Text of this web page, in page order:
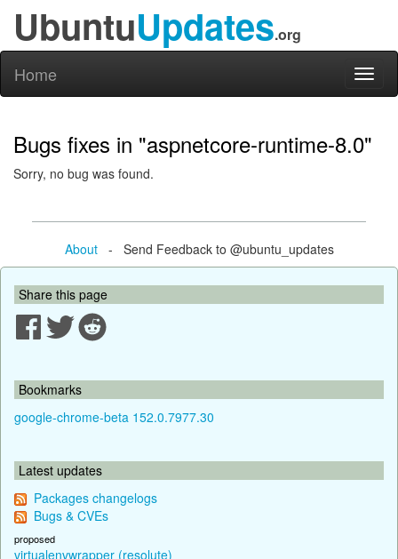
UbuntuUpdates.org
Home
Bugs fixes in "aspnetcore-runtime-8.0"
Sorry, no bug was found.
About- Send Feedback to @ubuntu_updates
Share this page
Bookmarks
google-chrome-beta 152.0.7977.30
Latest updates
Packages changelogs
Bugs & CVEs
proposed
virtualenvwrapper (resolute)